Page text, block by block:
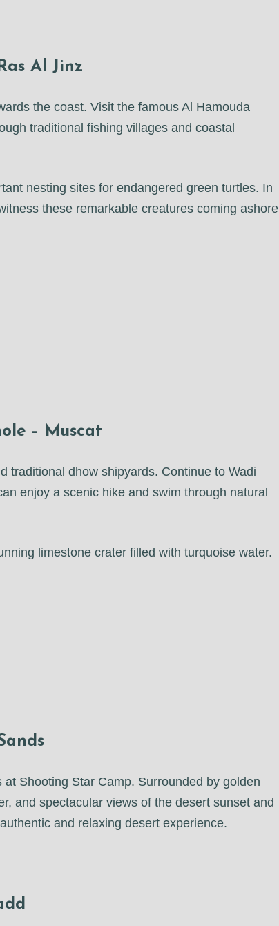
Al Jinz
the coast. Visit the famous Al Hamouda
traditional fishing villages and coastal
nesting sites for endangered green turtles. In
these remarkable creatures coming ashore
– Muscat
traditional dhow shipyards. Continue to Wadi
enjoy a scenic hike and swim through natural
limestone crater filled with turquoise water.
Shooting Star Camp. Surrounded by golden
and spectacular views of the desert sunset and
and relaxing desert experience.